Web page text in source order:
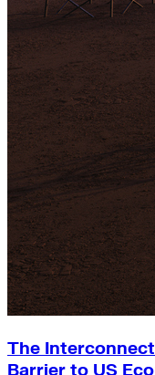
The
Barrier to US